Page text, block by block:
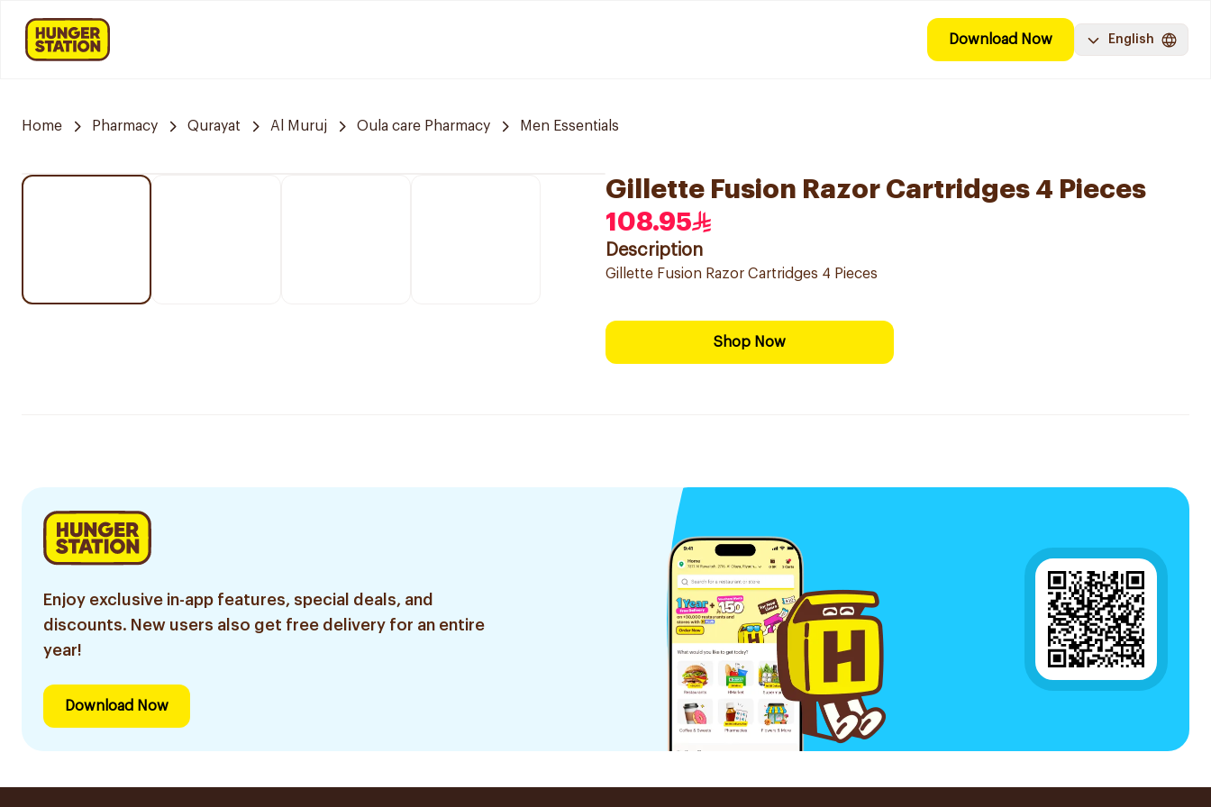
Download Now English
Home Pharmacy Qurayat Al Muruj Oula care Pharmacy Men Essentials
Gillette Fusion Razor Cartridges 4 Pieces
108.95
Description
Gillette Fusion Razor Cartridges 4 Pieces
Shop Now
Enjoy exclusive in-app features, special deals, and
discounts. New users also get free delivery for an entire
year!
Download Now